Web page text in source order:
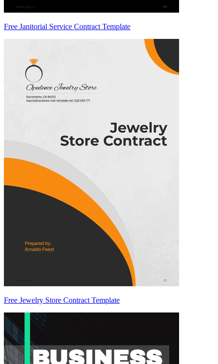
Free Janitorial Service Contract Template
Free Jewelry Store Contract Template